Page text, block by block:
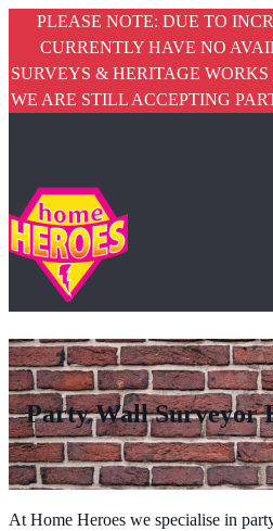
PLEASE NOTE: DUE TO
CURRENTLY HAVE NO
SURVEYS & HERITAGE
WE ARE STILL ACCEPTING
Party Wall Surveyor
At Home Heroes we specialise in